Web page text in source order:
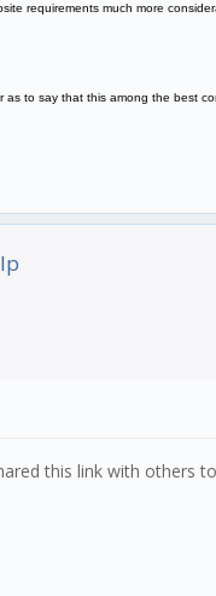
requirements much more
to say that this among the best
this link with others